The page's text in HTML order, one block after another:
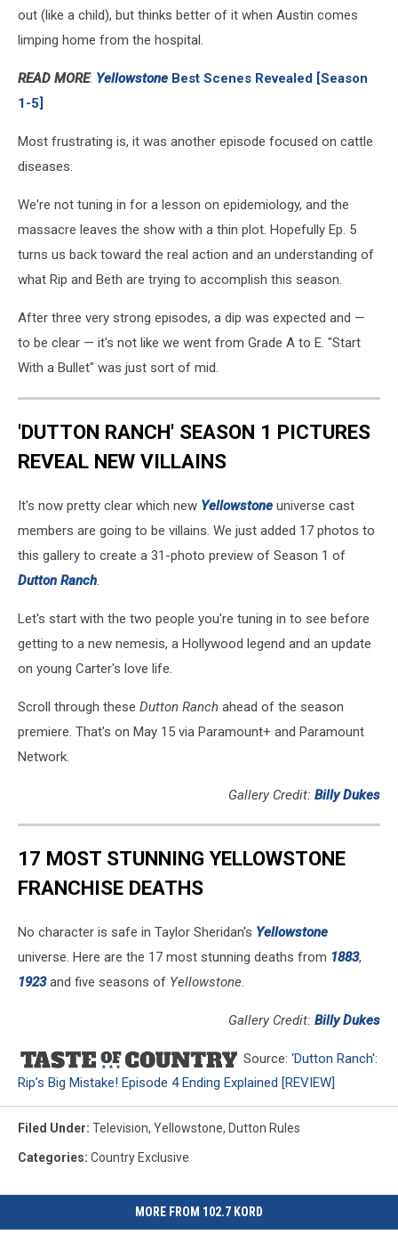
out (like a child), but thinks better of it when Austin comes
limping home from the hospital.
READ MORE: Yellowstone Best Scenes Revealed [Season
1-5]
Most frustrating is, it was another episode focused on cattle
diseases.
We're not tuning in for a lesson on epidemiology, and the
massacre leaves the show with a thin plot. Hopefully Ep. 5
turns us back toward the real action and an understanding of
what Rip and Beth are trying to accomplish this season.
After three very strong episodes, a dip was expected and —
to be clear — it's not like we went from Grade A to E. "Start
With a Bullet" was just sort of mid.
'DUTTON RANCH' SEASON 1 PICTURES
REVEAL NEW VILLAINS
It's now pretty clear which new Yellowstone universe cast
members are going to be villains. We just added 17 photos to
this gallery to create a 31-photo preview of Season 1 of
Dutton Ranch.
Let's start with the two people you're tuning in to see before
getting to a new nemesis, a Hollywood legend and an update
on young Carter's love life.
Scroll through these Dutton Ranch ahead of the season
premiere. That's on May 15 via Paramount+ and Paramount
Network.
Gallery Credit: Billy Dukes
17 MOST STUNNING YELLOWSTONE
FRANCHISE DEATHS
No character is safe in Taylor Sheridan's Yellowstone
universe. Here are the 17 most stunning deaths from 1883,
1923and five seasons of Yellowstone.
Gallery Credit: Billy Dukes
Source: ‘Dutton Ranch':
Rip’s Big Mistake! Episode 4 Ending Explained [REVIEW]
Filed Under: Television, Yellowstone, Dutton Rules
Categories: Country Exclusive
MORE FROM 102.7 KORD